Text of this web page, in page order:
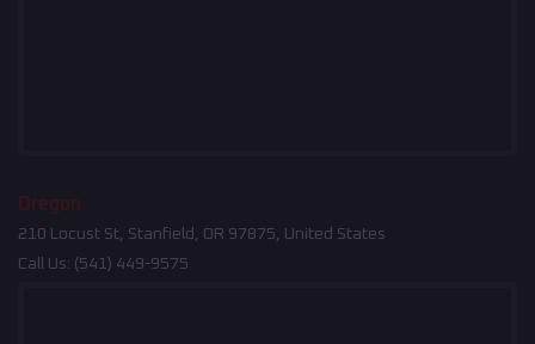
Oregon
210 Locust St, Stanfield, OR 97875, United States
Call Us: (541) 449-9575